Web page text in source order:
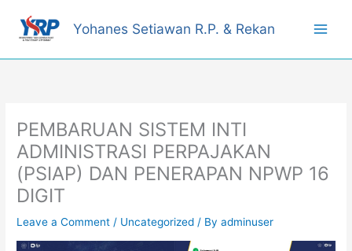
content
Yohanes Setiawan R.P. & Rekan
PEMBARUAN SISTEM INTI
ADMINISTRASI PERPAJAKAN
(PSIAP) DAN PENERAPAN NPWP 16
DIGIT
Leave a Comment / Uncategorized / Byadminuser